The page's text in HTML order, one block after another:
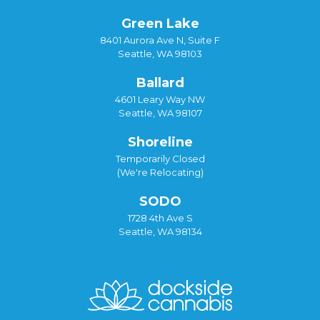
Green Lake
8401 Aurora Ave N, Suite F
Seattle, WA 98103
Ballard
4601 Leary Way NW
Seattle, WA 98107
Shoreline
Temporarily Closed
(We're Relocating)
SODO
1728 4th Ave S
Seattle, WA 98134